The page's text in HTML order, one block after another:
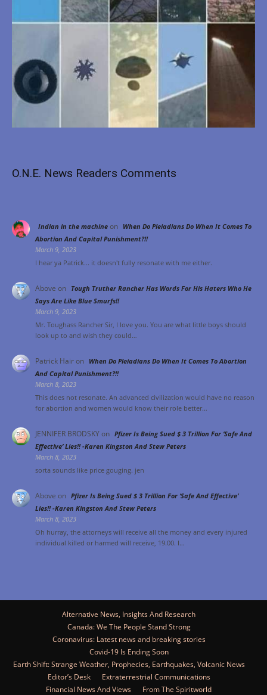
O.N.E. News Readers Comments
Indian in the machine on When Do Pleiadians Do When It Comes To
Abortion And Capital Punishment?!!
March 9, 2023
I hear ya Patrick... it doesn't fully resonate with me either.
Above on Tough Truther Rancher Has Words For His Haters Who He
Says Are Like Blue Smurfs!!
March 9, 2023
Mr. Toughass Rancher Sir, I love you. You are what little boys should
look up to and wish they could…
Patrick Hairon When Do Pleiadians Do When It Comes To Abortion
And Capital Punishment?!!
March 8, 2023
This does not resonate. An advanced civilization would have no reason
for abortion and women would know their role better…
JENNIFER BRODSKYon Pfizer Is Being Sued $ 3 Trillion For ‘Safe And
Effective’ Lies!! -Karen Kingston And Stew Peters
March 8, 2023
sorta sounds like price gouging. jen
Above on Pfizer Is Being Sued $ 3 Trillion For ‘Safe And Effective’
Lies!! -Karen Kingston And Stew Peters
March 8, 2023
Oh hurray, the attorneys will receive all the money and every injured
individual killed or harmed will receive, 19.00. I…
Alternative News, Insights And Research
Canada: We The People Stand Strong
Coronavirus: Latest news and breaking stories
Covid-19 Is Ending Soon
Earth Shift: Strange Weather, Prophecies, Earthquakes, Volcanic News
Editor’s Desk
Extraterrestrial Communications
Financial News And Views
From The Spiritworld